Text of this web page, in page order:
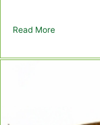
Read More